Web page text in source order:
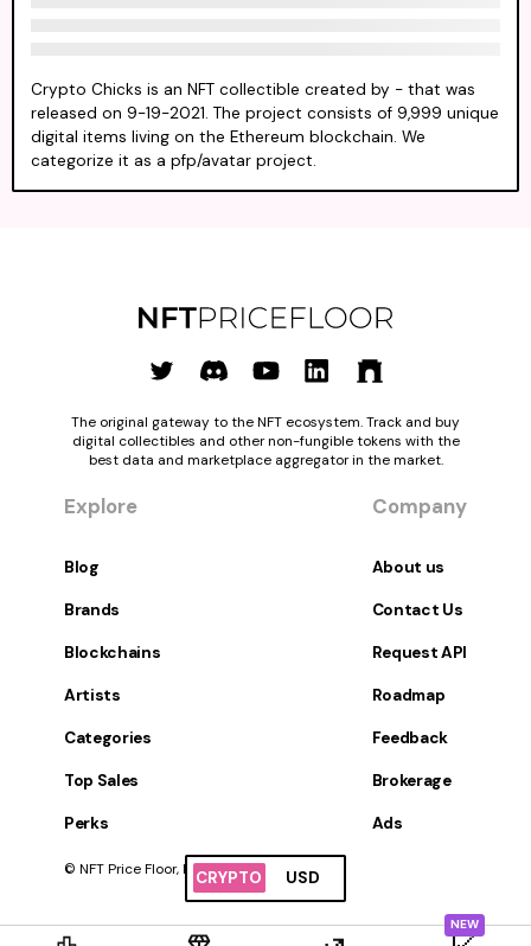
CRYPTO USD
Crypto Chicks is an NFT collectible created by - that was
released on 9-19-2021. The project consists of 9,999 unique
digital items living on the Ethereum blockchain. We
categorize it as a pfp/avatar project.
NEW
The original gateway to the NFT ecosystem. Track and buy
digital collectibles and other non-fungible tokens with the
best data and marketplace aggregator in the market.
Explore
Blog
Brands
Blockchains
Artists
Categories
Top Sales
Perks
Company
About us
Contact Us
Request API
Roadmap
Feedback
Brokerage
Ads
© NFT Price Floor, Inc. All Rights Reserved.